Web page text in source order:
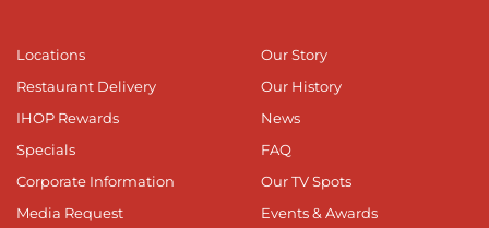
Locations
Restaurant Delivery
IHOP Rewards
Specials
Corporate Information
Media Request
Our Story
Our History
News
FAQ
Our TV Spots
Events & Awards